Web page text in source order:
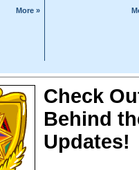
More »
Check
Behind
Updates!